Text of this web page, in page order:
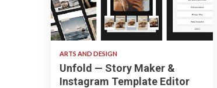
3 min read
ARTS AND DESIGN
Unfold — Story Maker &
Instagram Template Editor